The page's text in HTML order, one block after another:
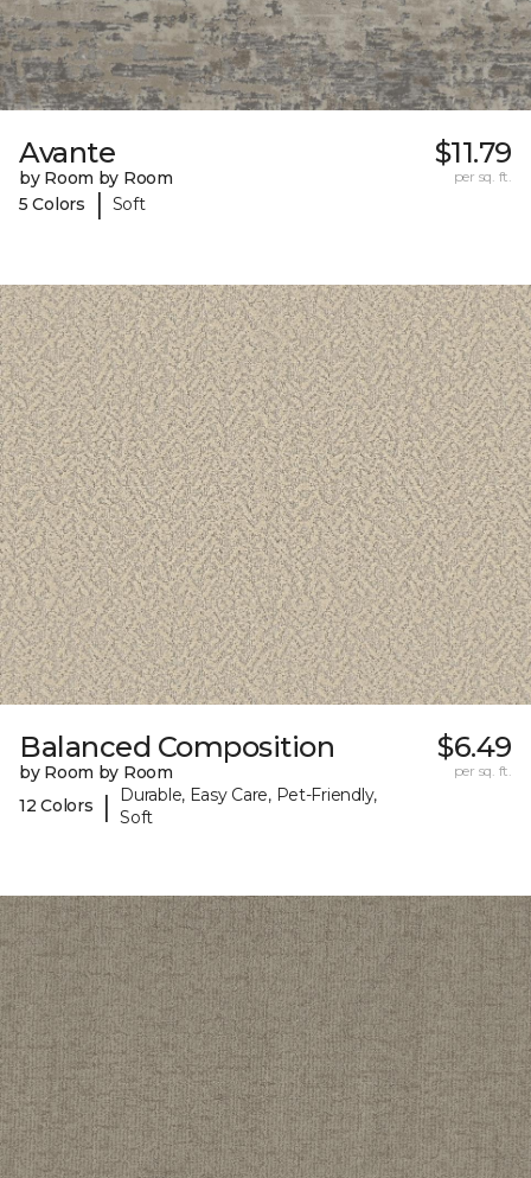
Avante
by Room by Room
5 Colors
| Soft
$11.79
per sq. ft.
Balanced Composition
by Room by Room
12 Colors
|
Durable, Easy Care, Pet-Friendly,
Soft
$6.49
per sq. ft.